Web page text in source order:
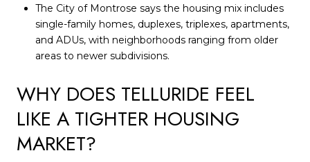
The City of Montrose says the housing mix includes
single-family homes, duplexes, triplexes, apartments,
and ADUs, with neighborhoods ranging from older
areas to newer subdivisions.
WHY DOES TELLURIDE FEEL
LIKE A TIGHTER HOUSING
MARKET?